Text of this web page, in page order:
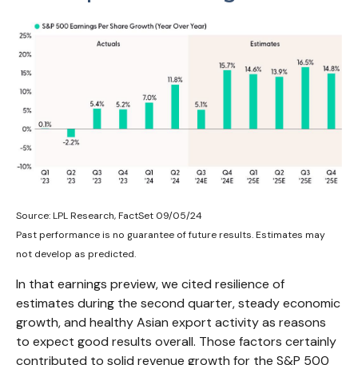
Source: LPL Research, FactSet 09/05/24
Past performance is no guarantee of future results. Estimates may
not develop as predicted.
In that earnings preview, we cited resilience of
estimates during the second quarter, steady economic
growth, and healthy Asian export activity as reasons
to expect good results overall. Those factors certainly
contributed to solid revenue growth for the S&P 500